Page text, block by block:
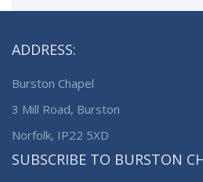
ADDRESS:
Burston Chapel
3 Mill Road, Burston
Norfolk, IP22 5XD
SUBSCRIBE TO BURSTON